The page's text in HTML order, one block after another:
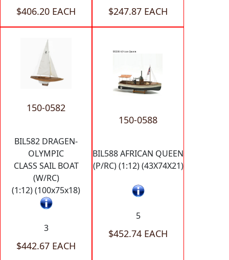
$406.20 EACH $247.87 EACH
150-0582
BIL582 DRAGEN-
OLYMPIC
CLASS SAIL BOAT
(W/RC)
(1:12) (100x75x18)
3
$442.67 EACH
150-0588
BIL588 AFRICAN QUEEN
(P/RC) (1:12) (43X74X21)
5
$452.74 EACH